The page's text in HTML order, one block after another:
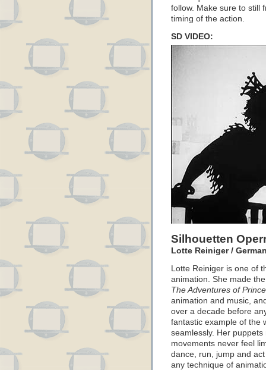
follow. Make sure to still
timing of the action.
SD VIDEO:
Silhouetten
Lotte Reiniger /
Lotte Reiniger is one of
animation. She made
The Adventures of
animation and music,
over a decade before
fantastic example of the
seamlessly. Her
movements never feel
dance, run, jump and
any technique of